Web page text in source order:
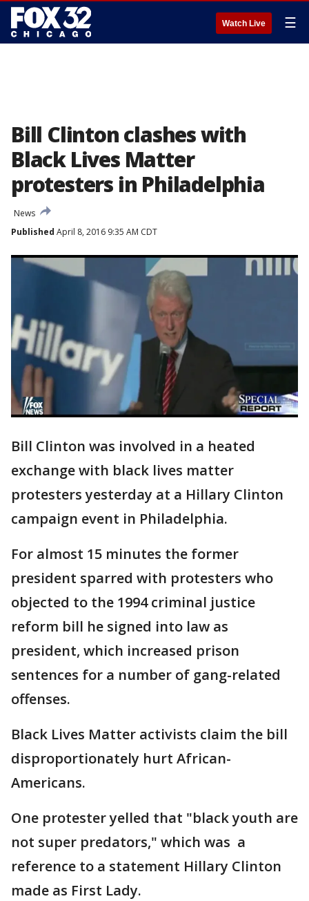
Watch Live ☰
Bill Clinton clashes with
Black Lives Matter
protesters in Philadelphia
News
Published April 8, 2016 9:35 AM CDT
Bill Clinton was involved in a heated
exchange with black lives matter
protesters yesterday at a Hillary Clinton
campaign event in Philadelphia.
For almost 15 minutes the former
president sparred with protesters who
objected to the 1994 criminal justice
reform bill he signed into law as
president, which increased prison
sentences for a number of gang-related
offenses.
Black Lives Matter activists claim the bill
disproportionately hurt African-
Americans.
One protester yelled that "black youth are
not super predators," which was a
reference to a statement Hillary Clinton
made as First Lady.